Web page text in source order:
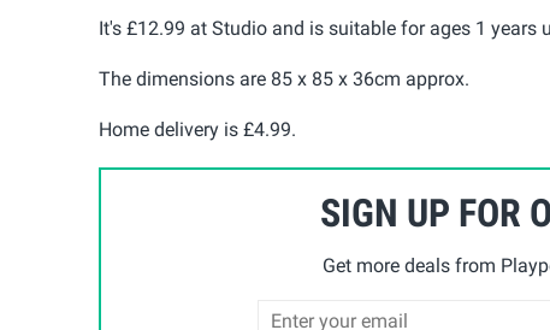
It's £12.99 at Studio and is suitable for ages 1 years
The dimensions are 85 x 85 x 36cm approx.
Home delivery is £4.99.
SIGN UP FOR
Get more deals from